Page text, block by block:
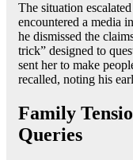
The situation
encountered a media
he dismissed the
trick” designed to
sent her to make
recalled, noting his
Family
Queries